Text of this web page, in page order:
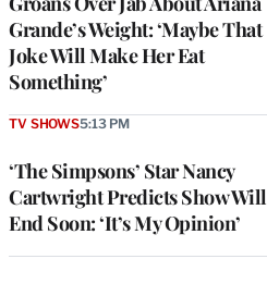
Grande’s Weight: ‘Maybe That
Joke Will Make Her Eat
Something’
‘The Simpsons’ Star Nancy
Cartwright Predicts Show Will
End Soon: ‘It’s My Opinion’
TV SHOWS5:13 PM